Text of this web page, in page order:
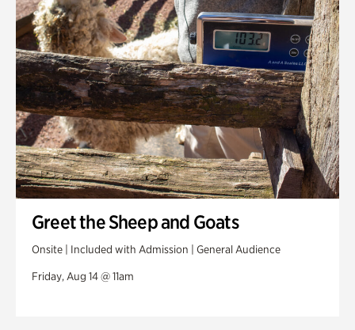
Greet the Sheep and Goats
Onsite | Included with Admission | General Audience
Friday, Aug 14 @ 11am